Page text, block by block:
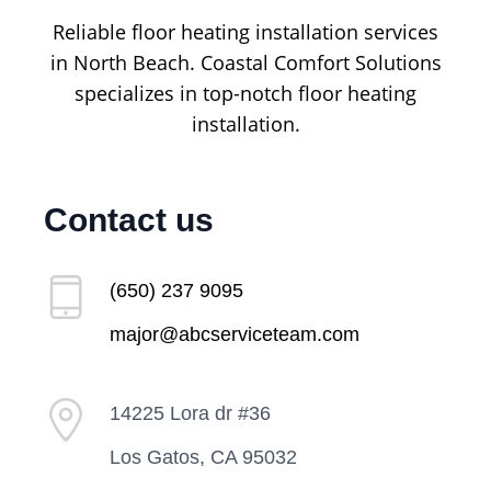
Reliable floor heating installation services
in North Beach. Coastal Comfort Solutions
specializes in top-notch floor heating
installation.
Contact us
(650) 237 9095
major@abcserviceteam.com
14225 Lora dr #36
Los Gatos, CA 95032